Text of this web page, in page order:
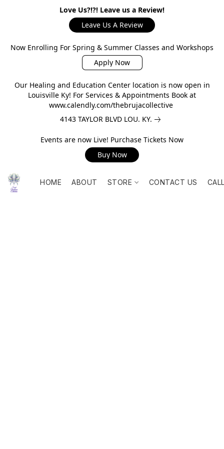
Love Us?!?! Leave us a Review!
Leave Us A Review
Now Enrolling For Spring & Summer Classes and Workshops
Apply Now
Our Healing and Education Center location is now open in
Louisville Ky! For Services & Appointments Book at
www.calendly.com/thebrujacollective
4143 TAYLOR BLVD LOU. KY.
Events are now Live! Purchase Tickets Now
Buy Now
HOME ABOUT STORE CONTACT US